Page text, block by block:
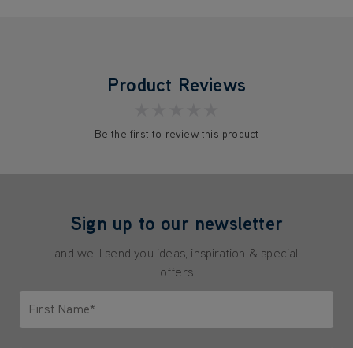
Product Reviews
Be the first to review this product
Sign up to our newsletter
and we'll send you ideas, inspiration & special
offers
First Name*